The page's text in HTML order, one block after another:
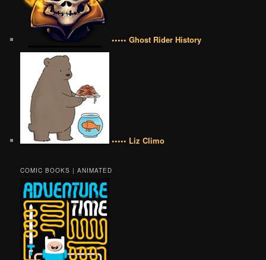
••••• Ghost Rider History
••••• Liz Climo
COMIC BOOKS | ANIMATED